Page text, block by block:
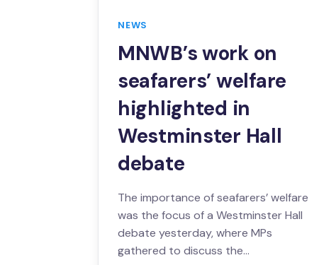
NEWS
MNWB’s work on
seafarers’ welfare
highlighted in
Westminster Hall
debate
The importance of seafarers’ welfare
was the focus of a Westminster Hall
debate yesterday, where MPs
gathered to discuss the…